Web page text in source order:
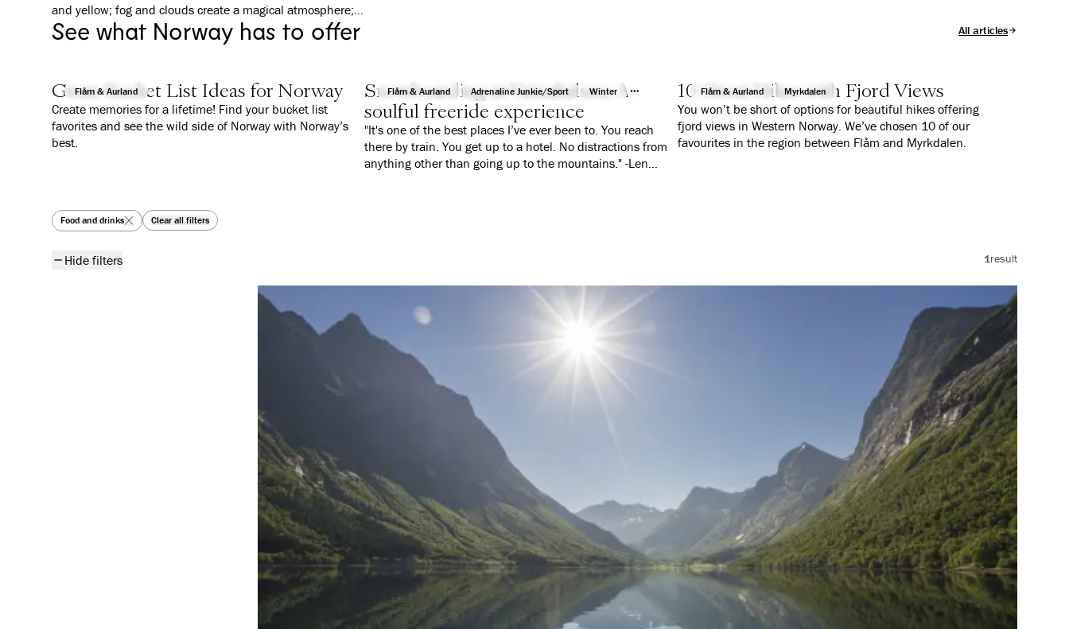
and yellow; fog and clouds create a magical atmosphere;
and everything is a bit calmer than in summer. We give
you 10 good reasons to why you should visit Flåm in
See what Norway has to offer All articles
Flåm & Aurland
Great Bucket List Ideas for Norway
Create memories for a lifetime! Find your bucket list
favorites and see the wild side of Norway with Norway’s
best.
Flåm & Aurland Adrenaline Junkie/Sport Winter
Snowboarding at Vatnahalsen: A
soulful freeride experience
"It's one of the best places I’ve ever been to. You reach
there by train. You get up to a hotel. No distractions from
anything other than going up to the mountains." -Len
Flåm & Aurland Myrkdalen
10 Great Hikes with Fjord Views
You won’t be short of options for beautiful hikes offering
fjord views in Western Norway. We’ve chosen 10 of our
favourites in the region between Flåm and Myrkdalen.
Food and drinks Clear all filters
Hide filters 1result
All articles